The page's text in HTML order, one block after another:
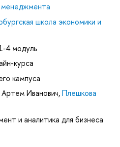
школа экономики и
4 модуль
курса
кампуса
Иванович,Плешкова
и аналитика для бизнеса